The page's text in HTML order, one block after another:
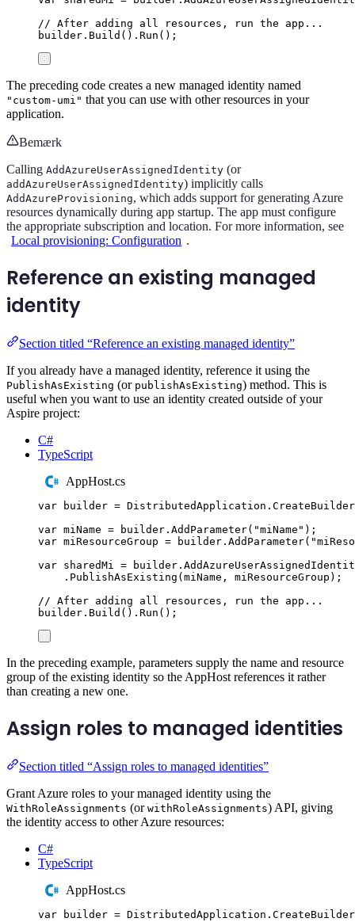
// After adding all resources, run the app...
builder . Build () . Run ();
The preceding code creates a new managed identity named
"custom-umi" that you can use with other resources in your
application.
Bemærk
Calling AddAzureUserAssignedIdentity (or
addAzureUserAssignedIdentity) implicitly calls
AddAzureProvisioning, which adds support for generating Azure
resources dynamically during app startup. The app must configure
the appropriate subscription and location. For more information, see
Local provisioning: Configuration .
Reference an existing managed
identity
Section titled “Reference an existing managed identity”
If you already have a managed identity, reference it using the
PublishAsExisting (or publishAsExisting) method. This is
useful when you want to use an identity created outside of your
Aspire project:
C#
TypeScript
AppHost.cs
var builder = DistributedApplication . CreateBuilder
var miName = builder . AddParameter( "miName " );
var miResourceGroup = builder . AddParameter( "
var sharedMi = builder .
. PublishAsExisting ( miName , miResourceGroup );
// After adding all resources, run the app...
builder . Build () . Run ();
In the preceding example, parameters supply the name and resource
group of the existing identity so the AppHost references it rather
than creating a new one.
Assign roles to managed identities
Section titled “Assign roles to managed identities”
Grant Azure roles to your managed identity using the
WithRoleAssignments (or withRoleAssignments) API, giving
the identity access to other Azure resources:
C#
TypeScript
AppHost.cs
var builder = DistributedApplication . CreateBuilder